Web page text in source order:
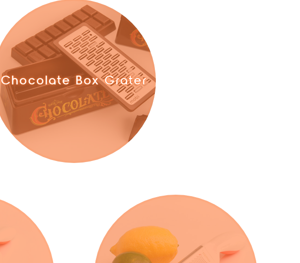
Chocolate Box Grater